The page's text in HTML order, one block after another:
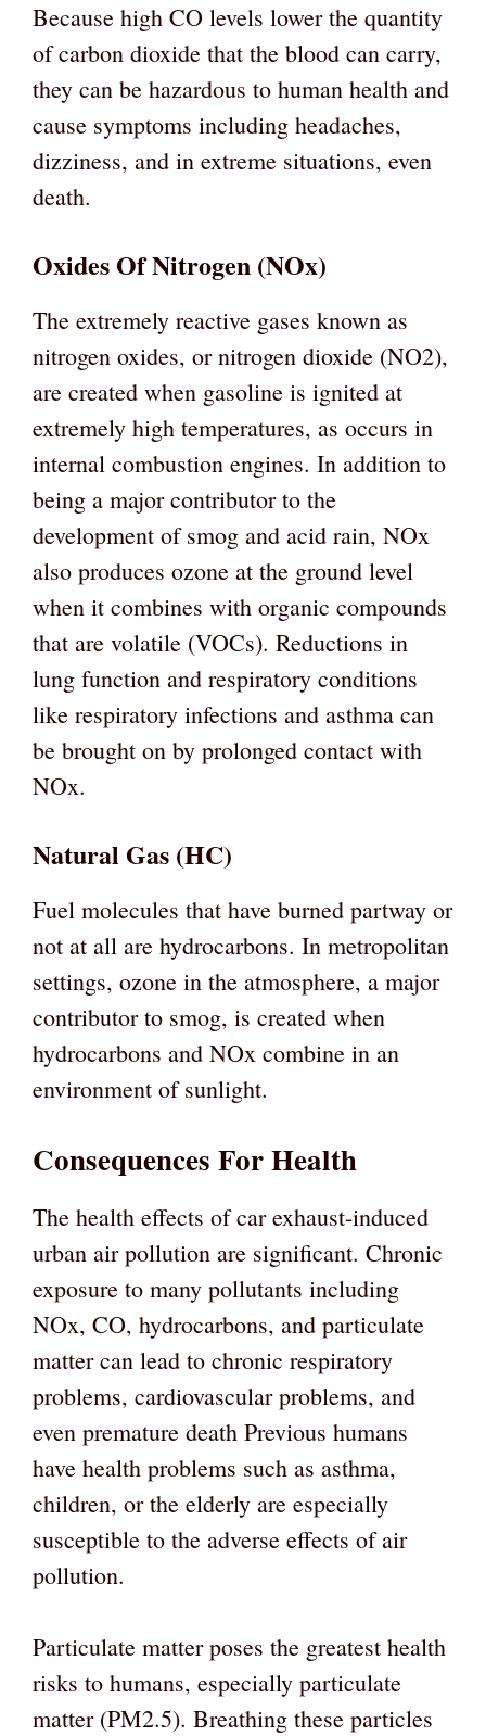
Because high CO levels lower the quantity
of carbon dioxide that the blood can carry,
they can be hazardous to human health and
cause symptoms including headaches,
dizziness, and in extreme situations, even
death.
Oxides Of Nitrogen (NOx)
The extremely reactive gases known as
nitrogen oxides, or nitrogen dioxide (NO2),
are created when gasoline is ignited at
extremely high temperatures, as occurs in
internal combustion engines. In addition to
being a major contributor to the
development of smog and acid rain, NOx
also produces ozone at the ground level
when it combines with organic compounds
that are volatile (VOCs). Reductions in
lung function and respiratory conditions
like respiratory infections and asthma can
be brought on by prolonged contact with
NOx.
Natural Gas (HC)
Fuel molecules that have burned partway or
not at all are hydrocarbons. In metropolitan
settings, ozone in the atmosphere, a major
contributor to smog, is created when
hydrocarbons and NOx combine in an
environment of sunlight.
Consequences For Health
The health effects of car exhaust-induced
urban air pollution are significant. Chronic
exposure to many pollutants including
NOx, CO, hydrocarbons, and particulate
matter can lead to chronic respiratory
problems, cardiovascular problems, and
even premature death Previous humans
have health problems such as asthma,
children, or the elderly are especially
susceptible to the adverse effects of air
pollution.
Particulate matter poses the greatest health
risks to humans, especially particulate
matter (PM2.5). Breathing these particles